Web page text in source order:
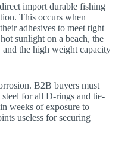
import durable fishing
This occurs when
adhesives to meet tight
sunlight on a beach, the
and the high weight capacity
B2B buyers must
steel for all D-rings and tie-
weeks of exposure to
useless for securing